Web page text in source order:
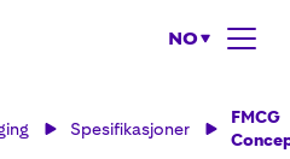
NO
Spesifikasjoner
FMCG